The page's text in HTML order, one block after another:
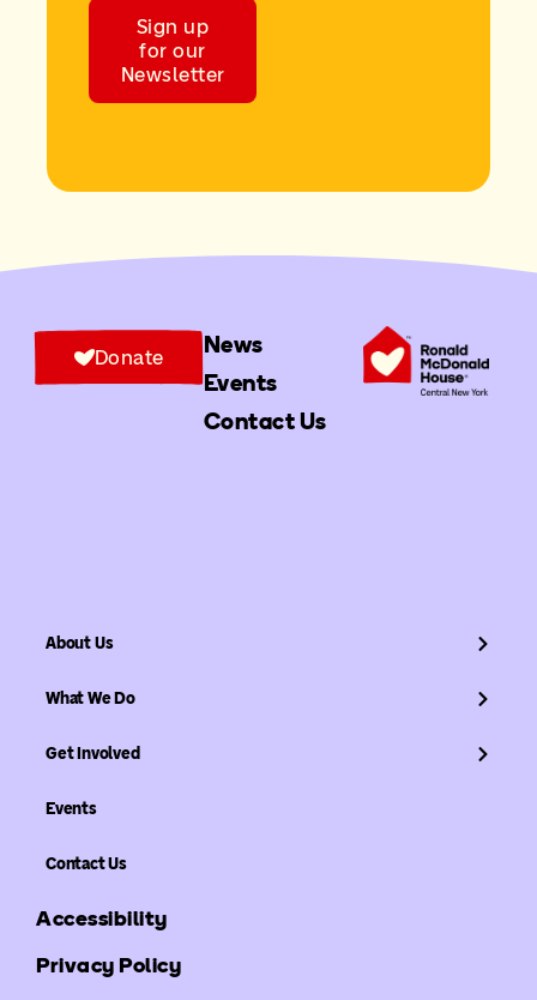
Sign up
for our
Newsletter
News
Events
Contact Us
Donate
About Us
What We Do
Get Involved
Events
Contact Us
Accessibility
Privacy Policy